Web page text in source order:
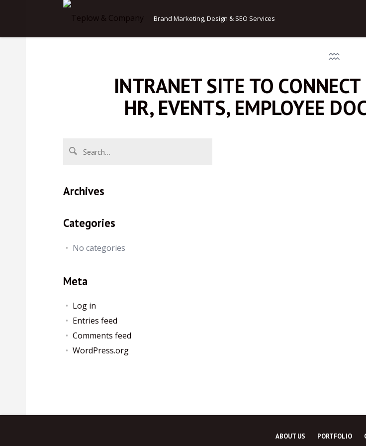
Brand Marketing, Design & SEO Services
INTRANET SITE TO
HR, EVENTS, EMPLOYEE
Archives
Categories
No categories
Meta
Log in
Entries feed
Comments feed
WordPress.org
ABOUT US PORTFOLIO